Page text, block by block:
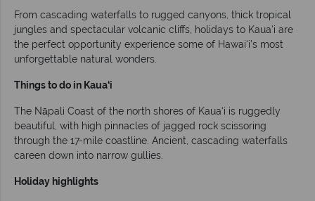
From cascading waterfalls to rugged canyons, thick tropical
jungles and spectacular volcanic cliffs, holidays to Kaua‘i are
the perfect opportunity experience some of Hawai‘i’s most
unforgettable natural wonders.
Things to do in Kaua‘i
The Nāpali Coast of the north shores of Kaua‘i is ruggedly
beautiful, with high pinnacles of jagged rock scissoring
through the 17-mile coastline. Ancient, cascading waterfalls
careen down into narrow gullies.
Holiday highlights